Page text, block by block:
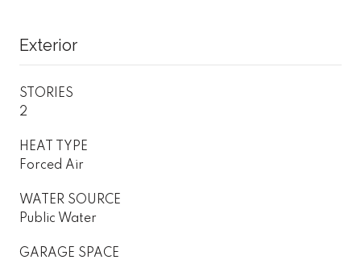
Exterior
STORIES
2
HEAT TYPE
Forced Air
WATER SOURCE
Public Water
GARAGE SPACE